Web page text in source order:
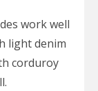
work well
light denim
corduroy